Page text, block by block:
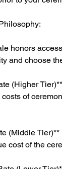
honors
and choose
(Higher Tier)**
of
(Middle Tier)**
cost of the